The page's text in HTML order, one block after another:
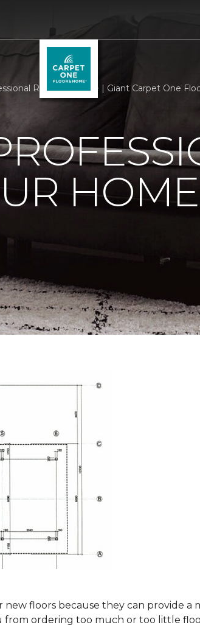
Room Measure | Giant Carpet One
floors because they can provide
ordering too much or too little